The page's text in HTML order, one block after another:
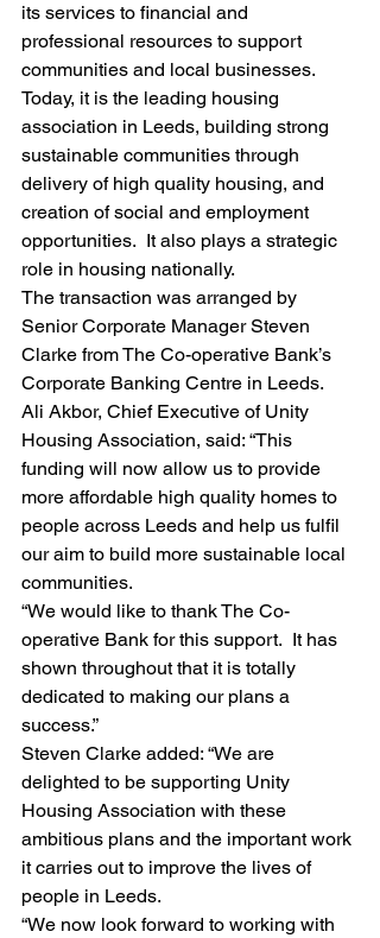
its services to financial and
professional resources to support
communities and local businesses.
Today, it is the leading housing
association in Leeds, building strong
sustainable communities through
delivery of high quality housing, and
creation of social and employment
opportunities.  It also plays a strategic
role in housing nationally.
The transaction was arranged by
Senior Corporate Manager Steven
Clarke from The Co-operative Bank’s
Corporate Banking Centre in Leeds.
Ali Akbor, Chief Executive of Unity
Housing Association, said: “This
funding will now allow us to provide
more affordable high quality homes to
people across Leeds and help us fulfil
our aim to build more sustainable local
communities.
“We would like to thank The Co-
operative Bank for this support.  It has
shown throughout that it is totally
dedicated to making our plans a
success.”
Steven Clarke added: “We are
delighted to be supporting Unity
Housing Association with these
ambitious plans and the important work
it carries out to improve the lives of
people in Leeds.
“We now look forward to working with